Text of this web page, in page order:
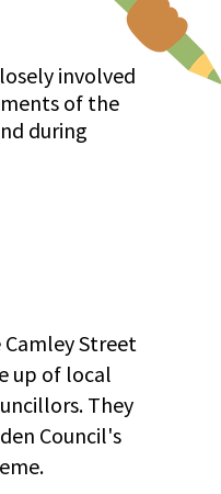
involved
of the
during
Street
up of local
They
Council's